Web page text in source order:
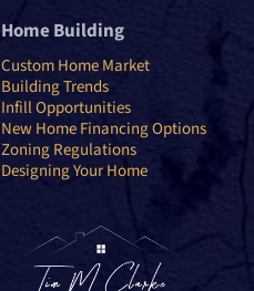
Home Building
Custom Home Market
Building Trends
Infill Opportunities
New Home Financing Options
Zoning Regulations
Designing Your Home